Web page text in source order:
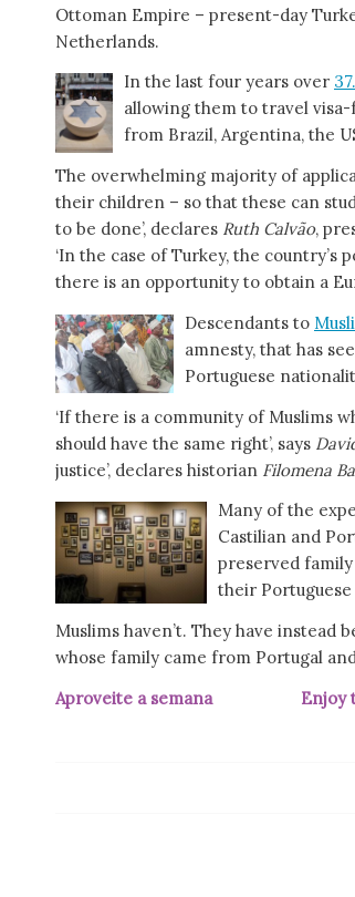
Ottoman Empire – present-day
Netherlands.
In the last four years over
allowing them to travel
from Brazil, Argentina, the
The overwhelming majority of
their children – so that these can
to be done’, declares Ruth Calvão,
‘In the case of Turkey, the
there is an opportunity to obtain a
Descendants to
amnesty, that has
Portuguese
‘If there is a community of Muslims
should have the same right’, says
justice’, declares historian Filomena
Many of the
Castilian and
preserved
their
Muslims haven’t. They have
whose family came from Portugal
Aproveite a semana